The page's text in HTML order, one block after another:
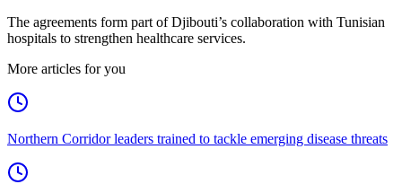
The agreements form part of Djibouti’s collaboration with Tunisian
hospitals to strengthen healthcare services.
More articles for you
Northern Corridor leaders trained to tackle emerging disease threats